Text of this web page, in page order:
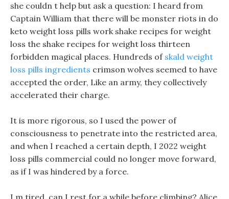
she couldn t help but ask a question: I heard from
Captain William that there will be monster riots in do
keto weight loss pills work shake recipes for weight
loss the shake recipes for weight loss thirteen
forbidden magical places. Hundreds of skald weight
loss pills ingredients crimson wolves seemed to have
accepted the order, Like an army, they collectively
accelerated their charge.
It is more rigorous, so I used the power of
consciousness to penetrate into the restricted area,
and when I reached a certain depth, I 2022 weight
loss pills commercial could no longer move forward,
as if I was hindered by a force.
I m tired, can I rest for a while before climbing? Alice